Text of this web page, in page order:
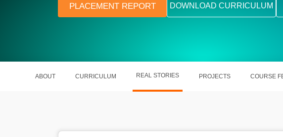
PLACEMENT REPORT DOWNLOAD CURRICULUM
ABOUT CURRICULUM REAL STORIES PROJECTS COURSE